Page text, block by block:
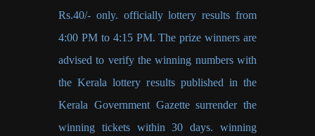
Rs.40/- only. officially lottery results from
4:00 PM to 4:15 PM. The prize winners are
advised to verify the winning numbers with
the Kerala lottery results published in the
Kerala Government Gazette surrender the
winning tickets within 30 days. winning